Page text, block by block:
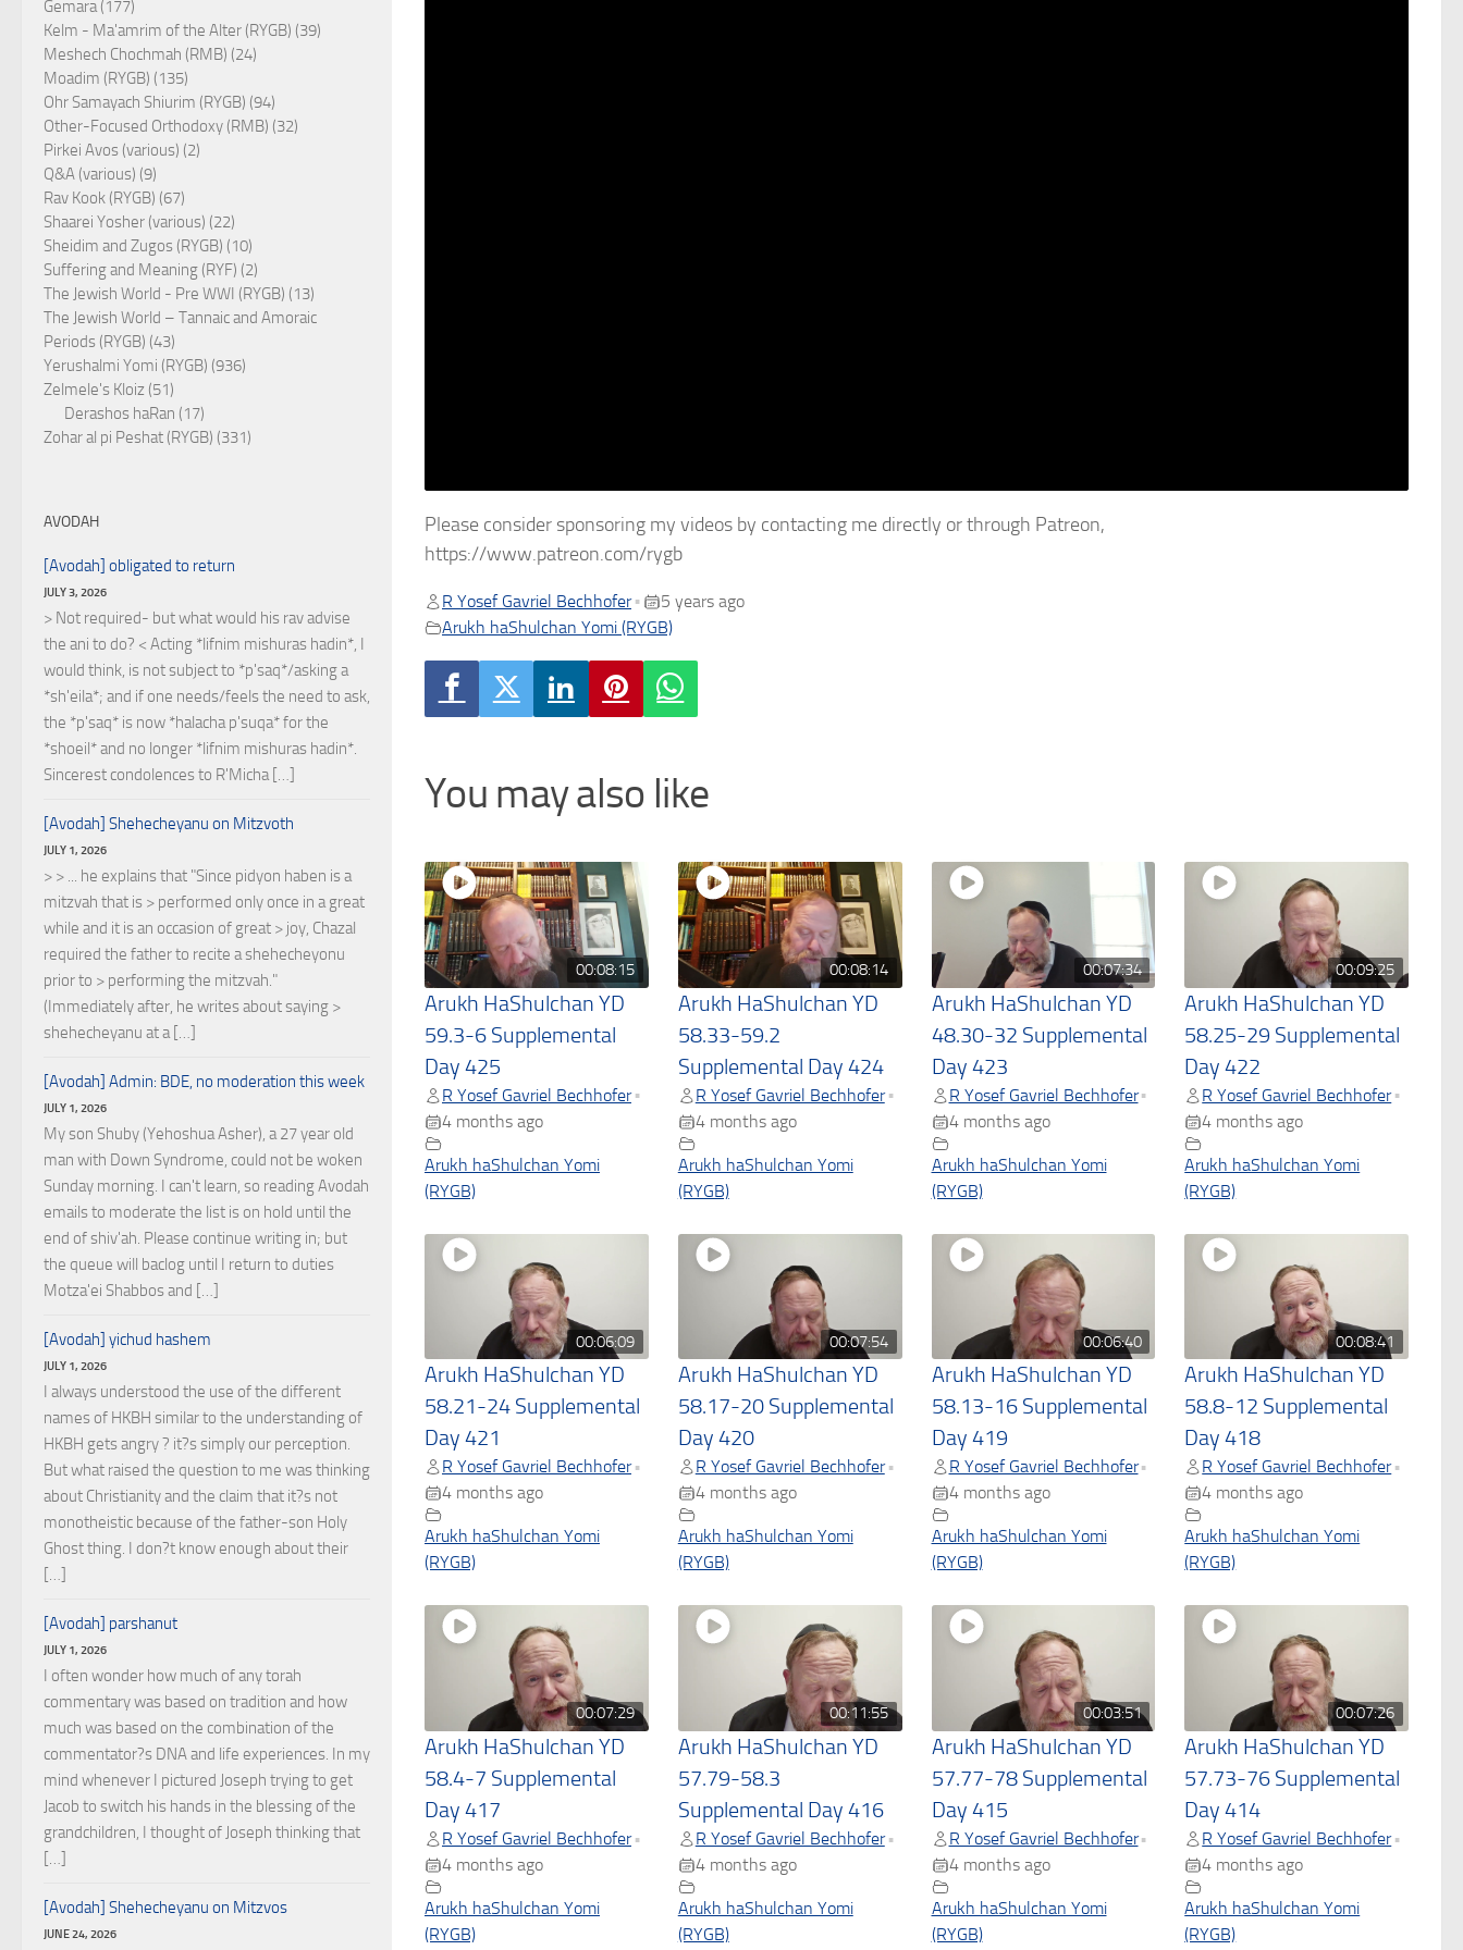
Please consider sponsoring my videos by contacting me directly or through Patreon,
https://www.patreon.com/rygb
R Yosef Gavriel Bechhofer •
5 years ago
Arukh haShulchan Yomi (RYGB)
You may also like
00:08:15
Arukh HaShulchan YD
59.3-6 Supplemental
Day 425
R Yosef Gavriel Bechhofer •
4 months ago
Arukh haShulchan Yomi
(RYGB)
00:08:14
Arukh HaShulchan YD
58.33-59.2
Supplemental Day 424
R Yosef Gavriel Bechhofer •
4 months ago
Arukh haShulchan Yomi
(RYGB)
00:07:34
Arukh HaShulchan YD
48.30-32 Supplemental
Day 423
R Yosef Gavriel Bechhofer•
4 months ago
Arukh haShulchan Yomi
(RYGB)
00:09:25
Arukh HaShulchan YD
58.25-29 Supplemental
Day 422
R Yosef Gavriel Bechhofer •
4 months ago
Arukh haShulchan Yomi
(RYGB)
00:06:09
Arukh HaShulchan YD
58.21-24 Supplemental
Day 421
R Yosef Gavriel Bechhofer •
4 months ago
Arukh haShulchan Yomi
(RYGB)
00:07:54
Arukh HaShulchan YD
58.17-20 Supplemental
Day 420
R Yosef Gavriel Bechhofer •
4 months ago
Arukh haShulchan Yomi
(RYGB)
00:06:40
Arukh HaShulchan YD
58.13-16 Supplemental
Day 419
R Yosef Gavriel Bechhofer•
4 months ago
Arukh haShulchan Yomi
(RYGB)
00:08:41
Arukh HaShulchan YD
58.8-12 Supplemental
Day 418
R Yosef Gavriel Bechhofer •
4 months ago
Arukh haShulchan Yomi
(RYGB)
00:07:29
Arukh HaShulchan YD
58.4-7 Supplemental
Day 417
R Yosef Gavriel Bechhofer •
4 months ago
Arukh haShulchan Yomi
(RYGB)
00:11:55
Arukh HaShulchan YD
57.79-58.3
Supplemental Day 416
R Yosef Gavriel Bechhofer •
4 months ago
Arukh haShulchan Yomi
(RYGB)
00:03:51
Arukh HaShulchan YD
57.77-78 Supplemental
Day 415
R Yosef Gavriel Bechhofer•
4 months ago
Arukh haShulchan Yomi
(RYGB)
00:07:26
Arukh HaShulchan YD
57.73-76 Supplemental
Day 414
R Yosef Gavriel Bechhofer •
4 months ago
Arukh haShulchan Yomi
(RYGB)
Gemara (177)
Kelm - Ma'amrim of the Alter (RYGB) (39)
Meshech Chochmah (RMB) (24)
Moadim (RYGB) (135)
Ohr Samayach Shiurim (RYGB) (94)
Other-Focused Orthodoxy (RMB) (32)
Pirkei Avos (various) (2)
Q&A (various) (9)
Rav Kook (RYGB) (67)
Shaarei Yosher (various) (22)
Sheidim and Zugos (RYGB) (10)
Suffering and Meaning (RYF) (2)
The Jewish World - Pre WWI (RYGB) (13)
The Jewish World – Tannaic and Amoraic
Periods (RYGB) (43)
Yerushalmi Yomi (RYGB) (936)
Zelmele's Kloiz (51)
Derashos haRan (17)
Zohar al pi Peshat (RYGB) (331)
AVODAH
[Avodah] obligated to return
JULY 3, 2026
> Not required- but what would his rav advise
the ani to do? < Acting *lifnim mishuras hadin*, I
would think, is not subject to *p'saq*/asking a
*sh'eila*; and if one needs/feels the need to ask,
the *p'saq* is now *halacha p'suqa* for the
*shoeil* and no longer *lifnim mishuras hadin*.
Sincerest condolences to R'Micha […]
[Avodah] Shehecheyanu on Mitzvoth
JULY 1, 2026
> > ... he explains that "Since pidyon haben is a
mitzvah that is > performed only once in a great
while and it is an occasion of great > joy, Chazal
required the father to recite a shehecheyonu
prior to > performing the mitzvah."
(Immediately after, he writes about saying >
shehecheyanu at a […]
[Avodah] Admin: BDE, no moderation this week
JULY 1, 2026
My son Shuby (Yehoshua Asher), a 27 year old
man with Down Syndrome, could not be woken
Sunday morning. I can't learn, so reading Avodah
emails to moderate the list is on hold until the
end of shiv'ah. Please continue writing in; but
the queue will baclog until I return to duties
Motza'ei Shabbos and […]
[Avodah] yichud hashem
JULY 1, 2026
I always understood the use of the different
names of HKBH similar to the understanding of
HKBH gets angry ? it?s simply our perception.
But what raised the question to me was thinking
about Christianity and the claim that it?s not
monotheistic because of the father-son Holy
Ghost thing. I don?t know enough about their
[…]
[Avodah] parshanut
JULY 1, 2026
I often wonder how much of any torah
commentary was based on tradition and how
much was based on the combination of the
commentator?s DNA and life experiences. In my
mind whenever I pictured Joseph trying to get
Jacob to switch his hands in the blessing of the
grandchildren, I thought of Joseph thinking that
[…]
[Avodah] Shehecheyanu on Mitzvos
JUNE 24, 2026